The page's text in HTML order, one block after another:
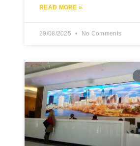
READ MORE »
29/08/2025 No Comments